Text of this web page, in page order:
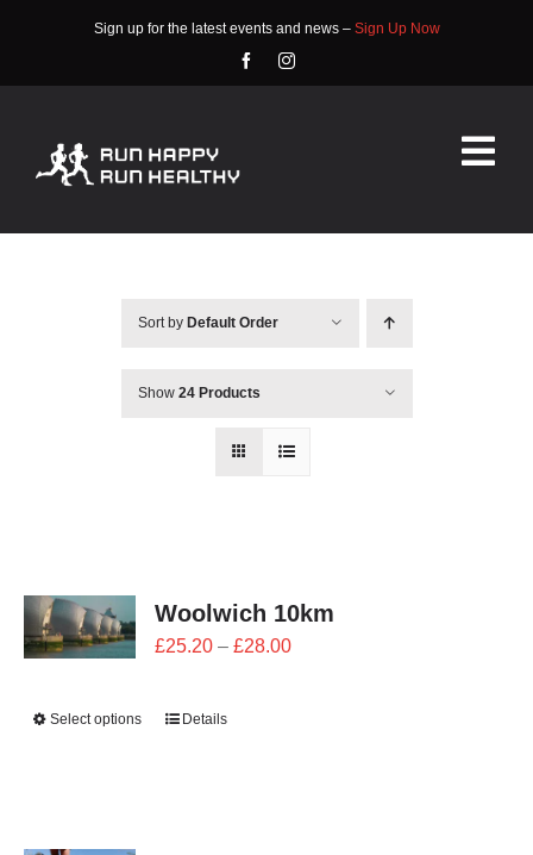
Sign up for the latest events and news – Sign Up Now
0 items
Sort by Default Order
Show 24 Products
Woolwich 10km
£25.20 – £28.00Price
Select options Details